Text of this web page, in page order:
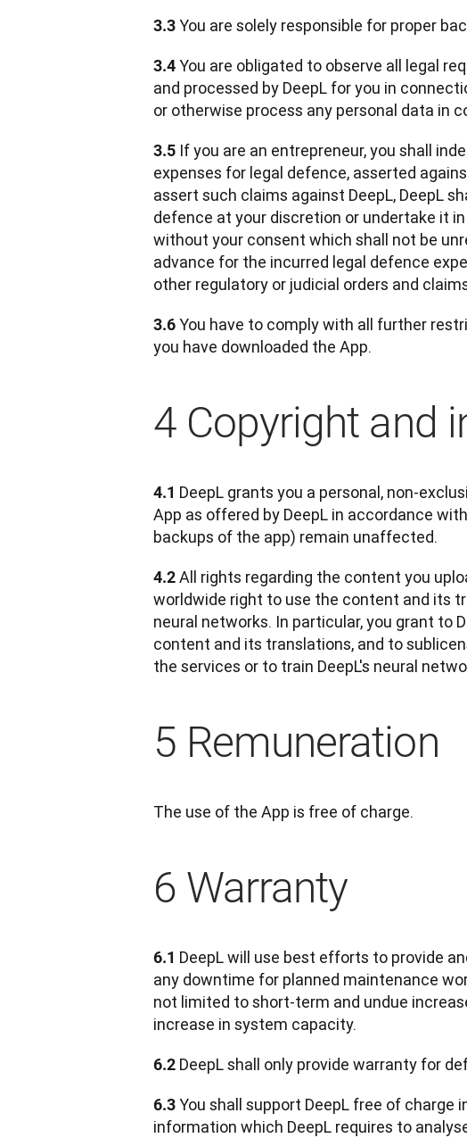
3.3 You are solely responsible for proper
3.4 You are obligated to observe all legal
and processed by DeepL for you in
or otherwise process any personal data in
3.5 If you are an entrepreneur, you shall
expenses for legal defence, asserted
assert such claims against DeepL, DeepL
defence at your discretion or undertake it
without your consent which shall not be
advance for the incurred legal defence
other regulatory or judicial orders and
3.6 You have to comply with all further
you have downloaded the App.
4 Copyright and
4.1 DeepL grants you a personal, non-
App as offered by DeepL in accordance
backups of the app) remain unaffected.
4.2 All rights regarding the content you
worldwide right to use the content and its
neural networks. In particular, you grant to
content and its translations, and to
the services or to train DeepL's neural
5 Remuneration
The use of the App is free of charge.
6 Warranty
6.1 DeepL will use best efforts to provide
any downtime for planned maintenance
not limited to short-term and undue
increase in system capacity.
6.2 DeepL shall only provide warranty for
6.3 You shall support DeepL free of charge
information which DeepL requires to